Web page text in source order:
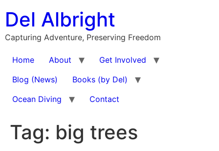
content
Del Albright
Capturing Adventure, Preserving Freedom
Home About
Get Involved
Blog (News)
Books (by Del)
Ocean Diving
Contact
Tag: big trees